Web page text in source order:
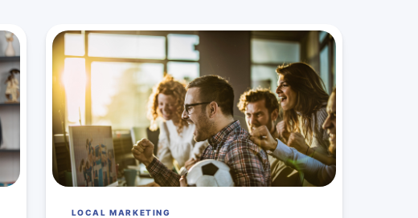
LOCAL MARKETING